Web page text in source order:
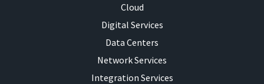
Cloud
Digital Services
Data Centers
Network Services
Integration Services